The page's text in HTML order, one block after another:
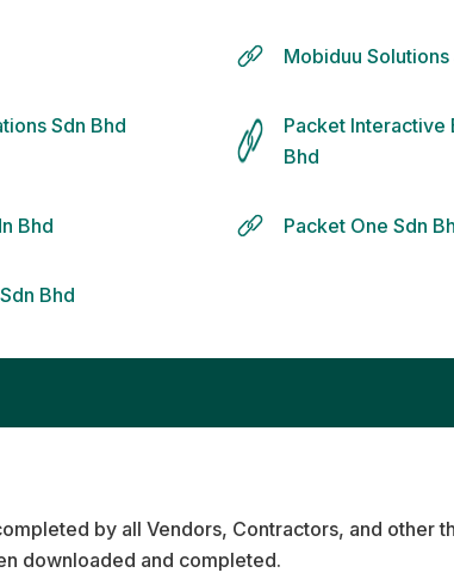
Mobiduu Solutions
Sdn Bhd
Packet Interactive
Bhd
Bhd Packet One Sdn
Bhd
by all Vendors, Contractors, and other
downloaded and completed.